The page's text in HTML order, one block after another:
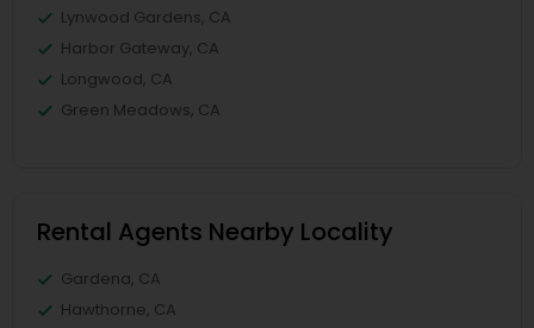
Lynwood Gardens, CA
Harbor Gateway, CA
Longwood, CA
Green Meadows, CA
Rental Agents Nearby Locality
Gardena, CA
Hawthorne, CA